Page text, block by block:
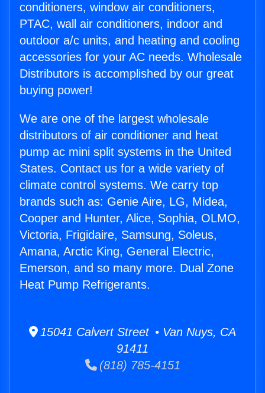
conditioners, window air conditioners,
PTAC, wall air conditioners, indoor and
outdoor a/c units, and heating and cooling
accessories for your AC needs. Wholesale
Distributors is accomplished by our great
buying power!
We are one of the largest wholesale
distributors of air conditioner and heat
pump ac mini split systems in the United
States. Contact us for a wide variety of
climate control systems. We carry top
brands such as: Genie Aire, LG, Midea,
Cooper and Hunter, Alice, Sophia, OLMO,
Victoria, Frigidaire, Samsung, Soleus,
Amana, Arctic King, General Electric,
Emerson, and so many more. Dual Zone
Heat Pump Refrigerants.
15041 Calvert Street • Van Nuys, CA
91411
(818) 785-4151